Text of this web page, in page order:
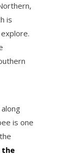
is
along
is one